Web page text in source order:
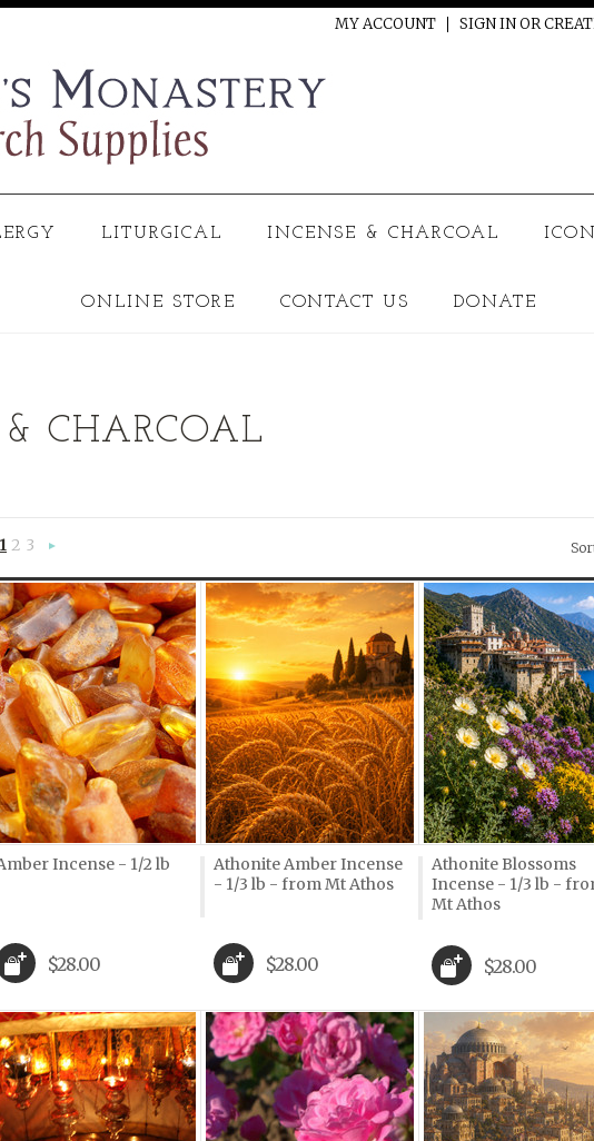
MY ACCOUNT SIGN INOR
LITURGICAL INCENSE & CHARCOAL
ONLINE STORE CONTACT US DONATE
CHARCOAL
1 2 3
Incense - 1/2 lb
$28.00
Athonite Amber Incense
- 1/3 lb - from Mt Athos
$28.00
Athonite Blossoms
Incense - 1/3 lb -
Mt Athos
$28.00